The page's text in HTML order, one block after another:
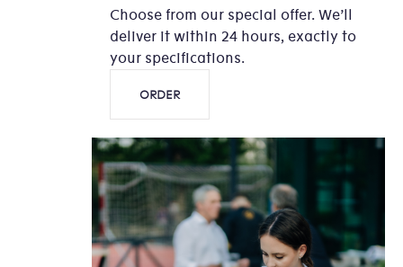
Choose from our special offer. We’ll
deliver it within 24 hours, exactly to
your specifications.
ORDER